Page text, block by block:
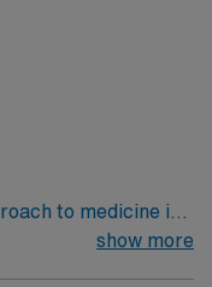
to medicine is
quality of life. This
show more